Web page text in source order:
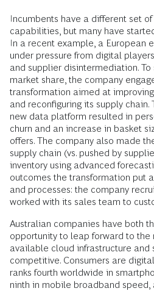
Incumbents have a different set
capabilities, but many have
In a recent example, a European
under pressure from digital
and supplier disintermediation.
market share, the company
transformation aimed at
and reconfiguring its supply
new data platform resulted in
churn and an increase in basket
offers. The company also made
supply chain (vs. pushed by
inventory using advanced
outcomes the transformation put
and processes: the company
worked with its sales team to
Australian companies have both
opportunity to leap forward to the
available cloud infrastructure and
competitive. Consumers are
ranks fourth worldwide in
ninth in mobile broadband speed,